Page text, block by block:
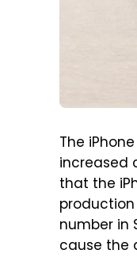
The
increased
that the
number in
cause the